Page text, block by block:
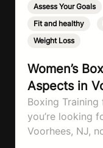
Assess Your Goals
Fit and healthy
Weight Loss
Women’s
Aspects in
Boxing
you’re looking
Voorhees, NJ,